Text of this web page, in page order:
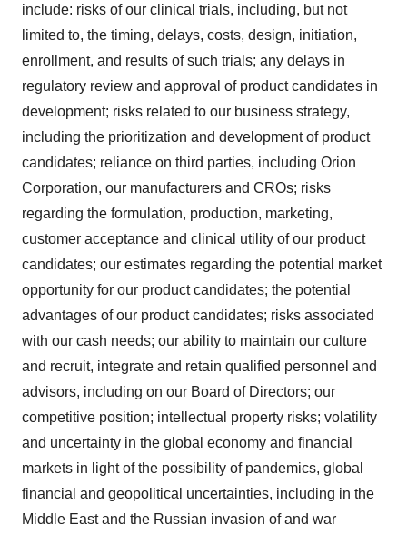
include: risks of our clinical trials, including, but not
limited to, the timing, delays, costs, design, initiation,
enrollment, and results of such trials; any delays in
regulatory review and approval of product candidates in
development; risks related to our business strategy,
including the prioritization and development of product
candidates; reliance on third parties, including Orion
Corporation, our manufacturers and CROs; risks
regarding the formulation, production, marketing,
customer acceptance and clinical utility of our product
candidates; our estimates regarding the potential market
opportunity for our product candidates; the potential
advantages of our product candidates; risks associated
with our cash needs; our ability to maintain our culture
and recruit, integrate and retain qualified personnel and
advisors, including on our Board of Directors; our
competitive position; intellectual property risks; volatility
and uncertainty in the global economy and financial
markets in light of the possibility of pandemics, global
financial and geopolitical uncertainties, including in the
Middle East and the Russian invasion of and war